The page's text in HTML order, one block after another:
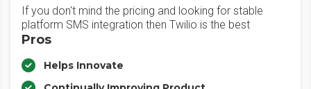
If you don't mind the pricing and looking for stable
platform SMS integration then Twilio is the best
Pros
Helps Innovate